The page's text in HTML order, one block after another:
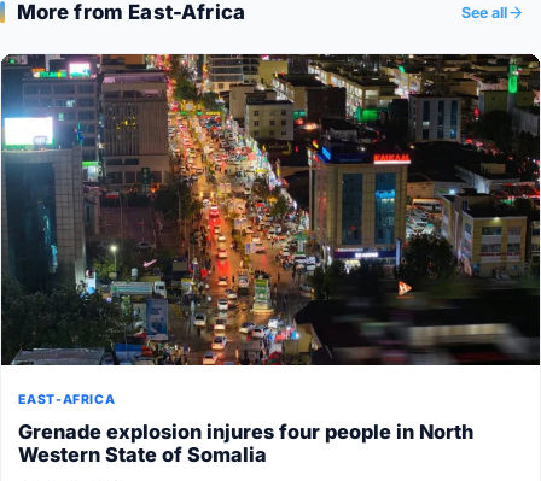
More from East-Africa See all
EAST-AFRICA
Grenade explosion injures four people in North
Western State of Somalia